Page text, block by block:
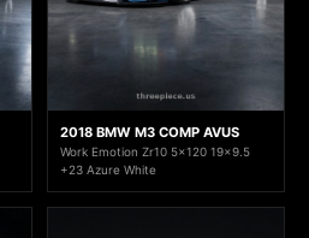
2018 BMW M3 COMP AVUS
Work Emotion Zr10 5x120 19x9.5
+23 Azure White